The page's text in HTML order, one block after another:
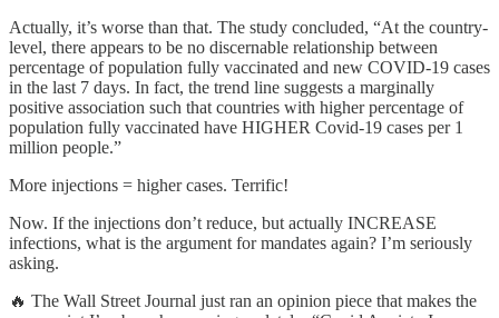
Actually, it’s worse than that. The study concluded, “At the country-
level, there appears to be no discernable relationship between
percentage of population fully vaccinated and new COVID-19 cases
in the last 7 days. In fact, the trend line suggests a marginally
positive association such that countries with higher percentage of
population fully vaccinated have HIGHER Covid-19 cases per 1
million people.”
More injections = higher cases. Terrific!
Now. If the injections don’t reduce, but actually INCREASE
infections, what is the argument for mandates again? I’m seriously
asking.
🔥 The Wall Street Journal just ran an opinion piece that makes the